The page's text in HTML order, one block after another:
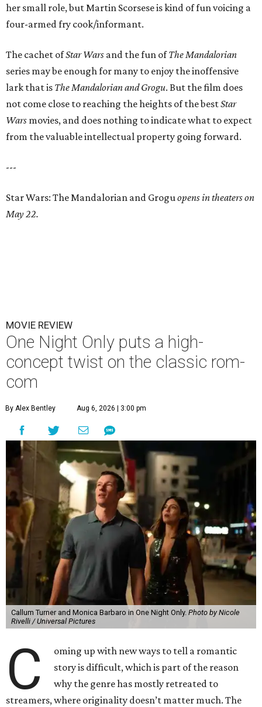
her small role, but Martin Scorsese is kind of fun voicing a
four-armed fry cook/informant.
The cachet ofStar Wars and the fun ofThe Mandalorian
series may be enough for many to enjoy the inoffensive
lark that is The Mandalorian and Grogu. But the film does
not come close to reaching the heights of the bestStar
Wars movies, and does nothing to indicate what to expect
from the valuable intellectual property going forward.
---
Star Wars: The Mandalorian and Groguopens in theaters on
May 22.
MOVIE REVIEW
One Night Only puts a high-
concept twist on the classic rom-
com
By Alex Bentley Aug 6, 2026 | 3:00 pm
Callum Turner and Monica Barbaro in One Night Only. Photo by Nicole
Rivelli / Universal Pictures
C
oming up with new ways to tell a romantic
story is difficult, which is part of the reason
why the genre has mostly retreated to
streamers, where originality doesn’t matter much. The